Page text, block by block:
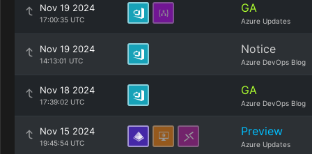
Nov 19 2024
17:00:35 UTC
GA
Azure Updates
Nov 19 2024
14:13:01 UTC
Notice
Azure DevOps Blog
Nov 18 2024
17:39:02 UTC
GA
Azure DevOps Blog
Nov 15 2024
19:45:54 UTC
Preview
Azure Updates